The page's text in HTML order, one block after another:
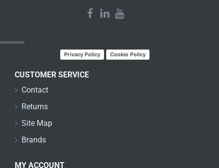
Privacy Policy Cookie Policy
CUSTOMER SERVICE
Contact
Returns
Site Map
Brands
MY ACCOUNT